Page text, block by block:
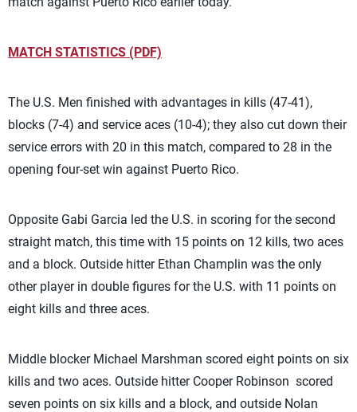
MATCH STATISTICS (PDF)
The U.S. Men finished with advantages in kills (47-41),
blocks (7-4) and service aces (10-4); they also cut down their
service errors with 20 in this match, compared to 28 in the
opening four-set win against Puerto Rico.
Opposite Gabi Garcia led the U.S. in scoring for the second
straight match, this time with 15 points on 12 kills, two aces
and a block. Outside hitter Ethan Champlin was the only
other player in double figures for the U.S. with 11 points on
eight kills and three aces.
Middle blocker Michael Marshman scored eight points on six
kills and two aces. Outside hitter Cooper Robinson scored
seven points on six kills and a block, and outside Nolan